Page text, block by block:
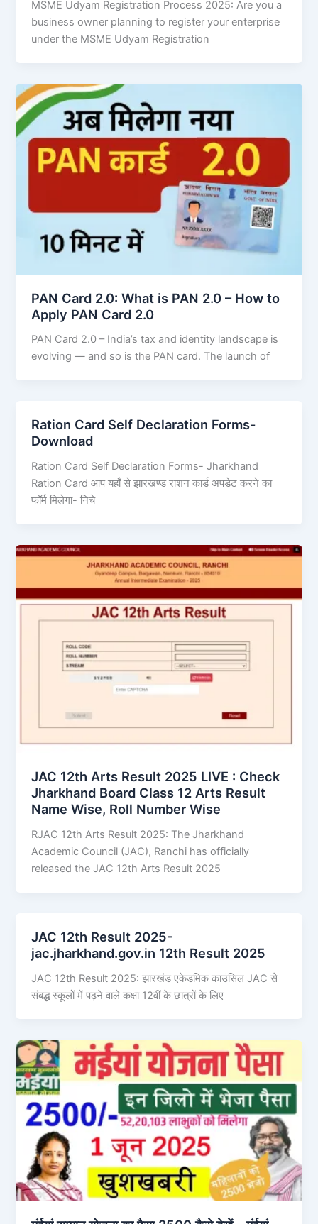
MSME Udyam Registration Process 2025: Are you a
business owner planning to register your enterprise
under the MSME Udyam Registration
PAN Card 2.0: What is PAN 2.0 – How to
Apply PAN Card 2.0
PAN Card 2.0 – India’s tax and identity landscape is
evolving — and so is the PAN card. The launch of
Ration Card Self Declaration Forms-
Download
Ration Card Self Declaration Forms- Jharkhand
Ration Card आप यहाँ से झारखण्ड राशन कार्ड अपडेट करने का
फॉर्म मिलेगा- निचे
JAC 12th Arts Result 2025 LIVE : Check
Jharkhand Board Class 12 Arts Result
Name Wise, Roll Number Wise
RJAC 12th Arts Result 2025: The Jharkhand
Academic Council (JAC), Ranchi has officially
released the JAC 12th Arts Result 2025
JAC 12th Result 2025-
jac.jharkhand.gov.in 12th Result 2025
JAC 12th Result 2025: झारखंड एकेडमिक काउंसिल JAC से
संबद्ध स्कूलों में पढ़ने वाले कक्षा 12वीं के छात्रों के लिए